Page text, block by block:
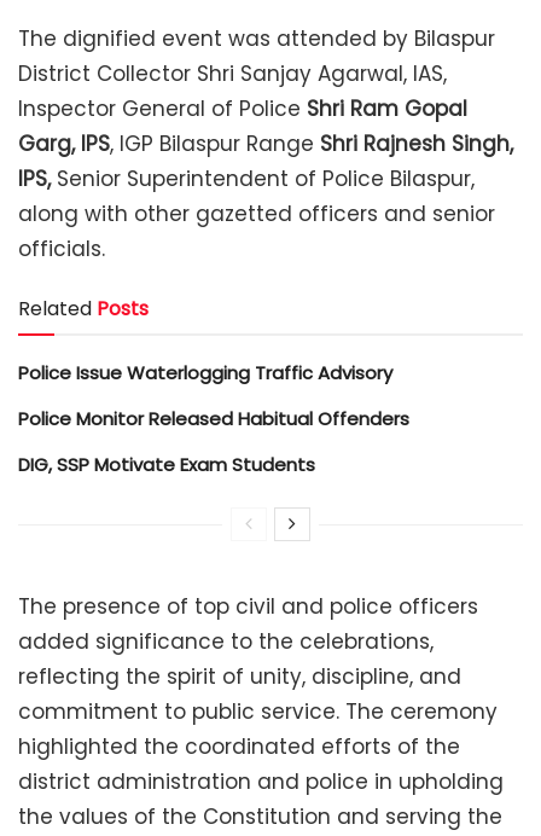
The dignified event was attended by Bilaspur
District Collector Shri Sanjay Agarwal, IAS,
Inspector General of Police Shri Ram Gopal
Garg, IPS, IGP Bilaspur Range Shri Rajnesh Singh,
IPS,Senior Superintendent of Police Bilaspur,
along with other gazetted officers and senior
officials.
Related Posts
Police Issue Waterlogging Traffic Advisory
Police Monitor Released Habitual Offenders
DIG, SSP Motivate Exam Students
The presence of top civil and police officers
added significance to the celebrations,
reflecting the spirit of unity, discipline, and
commitment to public service. The ceremony
highlighted the coordinated efforts of the
district administration and police in upholding
the values of the Constitution and serving the